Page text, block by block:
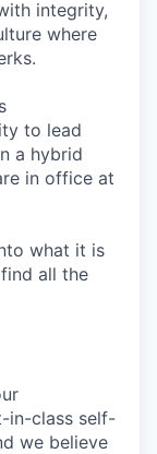
integrity,
where
to lead
a hybrid
in office at
what it is
all the
in-class self-
we believe